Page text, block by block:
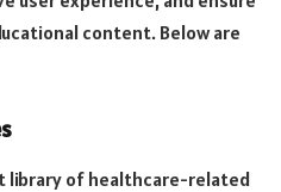
content. Below are
library of healthcare-related